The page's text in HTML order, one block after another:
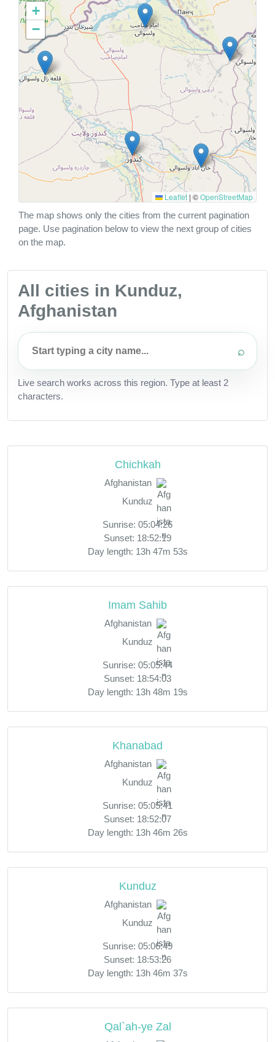
+
−
Leaflet| ©OpenStreetMap
The map shows only the cities from the current pagination
page. Use pagination below to view the next group of cities
on the map.
All cities in Kunduz,
Afghanistan
⌕
Live search works across this region. Type at least 2
characters.
Chichkah
Afghanistan
Kunduz
Sunrise: 05:04:26
Sunset: 18:52:19
Day length: 13h 47m 53s
Imam Sahib
Afghanistan
Kunduz
Sunrise: 05:05:44
Sunset: 18:54:03
Day length: 13h 48m 19s
Khanabad
Afghanistan
Kunduz
Sunrise: 05:05:41
Sunset: 18:52:07
Day length: 13h 46m 26s
Kunduz
Afghanistan
Kunduz
Sunrise: 05:06:49
Sunset: 18:53:26
Day length: 13h 46m 37s
Qal`ah-ye Zal